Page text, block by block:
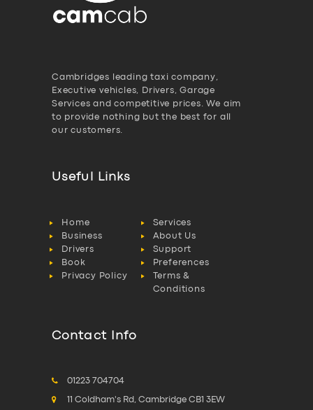
Cambridges leading taxi company,
Executive vehicles, Drivers, Garage
Services and competitive prices. We aim
to provide nothing but the best for all
our customers.
Useful Links
Home
Services
Business
About Us
Drivers
Support
Book
Preferences
Privacy Policy
Terms &
Conditions
Contact Info
01223 704704
11 Coldham's Rd, Cambridge CB1 3EW